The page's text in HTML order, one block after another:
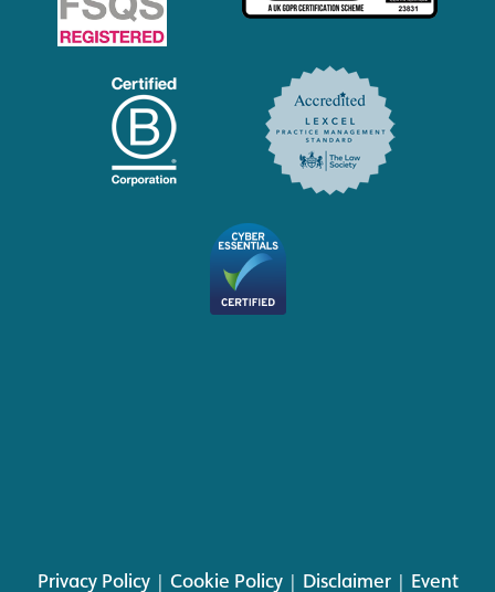
Privacy Policy| Cookie Policy| Disclaimer| Event